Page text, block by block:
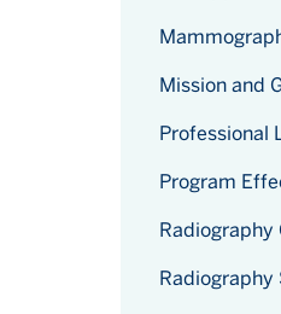
Mission and
Professional
Program
Radiography
Radiography